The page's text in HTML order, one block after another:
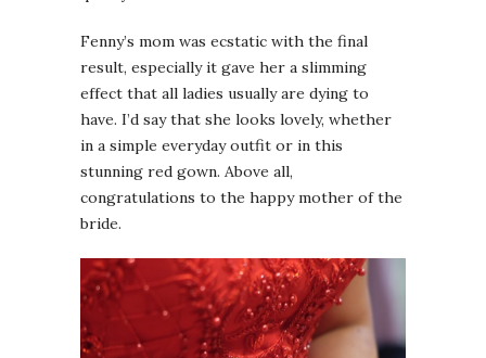
Fenny’s mom was ecstatic with the final
result, especially it gave her a slimming
effect that all ladies usually are dying to
have. I’d say that she looks lovely, whether
in a simple everyday outfit or in this
stunning red gown. Above all,
congratulations to the happy mother of the
bride.